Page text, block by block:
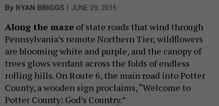
By RYAN BRIGGS | JUNE 29, 2016
Along the maze of state roads that wind through
Pennsylvania’s remote Northern Tier, wildflowers
are blooming white and purple, and the canopy of
trees glows verdant across the folds of endless
rolling hills. On Route 6, the main road into Potter
County, a wooden sign proclaims, “Welcome to
Potter County: God’s Country.”